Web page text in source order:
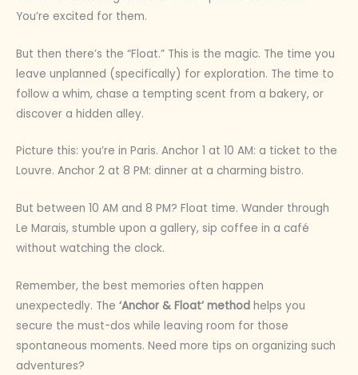
You’re excited for them.
But then there’s the “Float.” This is the magic. The time you
leave unplanned (specifically) for exploration. The time to
follow a whim, chase a tempting scent from a bakery, or
discover a hidden alley.
Picture this: you’re in Paris. Anchor 1 at 10 AM: a ticket to the
Louvre. Anchor 2 at 8 PM: dinner at a charming bistro.
But between 10 AM and 8 PM? Float time. Wander through
Le Marais, stumble upon a gallery, sip coffee in a café
without watching the clock.
Remember, the best memories often happen
unexpectedly. The ‘Anchor & Float’ method helps you
secure the must-dos while leaving room for those
spontaneous moments. Need more tips on organizing such
adventures?